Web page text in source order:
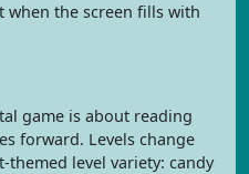
the screen fills with
game is about reading
forward. Levels change
level variety: candy